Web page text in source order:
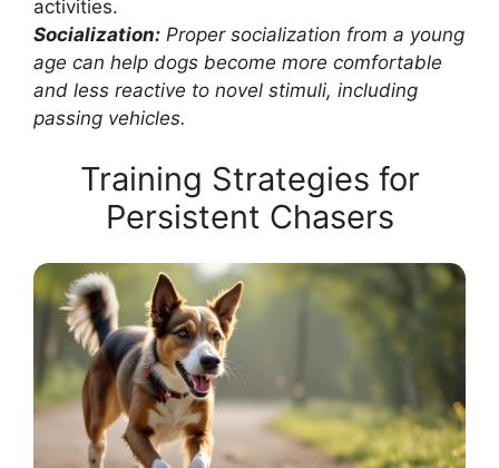
activities.
Socialization: Proper socialization from a young
age can help dogs become more comfortable
and less reactive to novel stimuli, including
passing vehicles.
Training Strategies for
Persistent Chasers